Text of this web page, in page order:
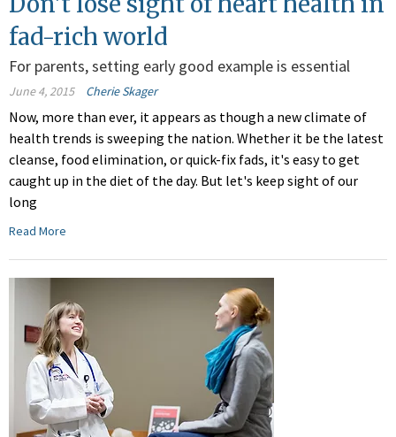
fad-rich world
For parents, setting early good example is essential
June 4, 2015 Cherie Skager
Now, more than ever, it appears as though a new climate of
health trends is sweeping the nation. Whether it be the latest
cleanse, food elimination, or quick-fix fads, it's easy to get
caught up in the diet of the day. But let's keep sight of our
long
Read More